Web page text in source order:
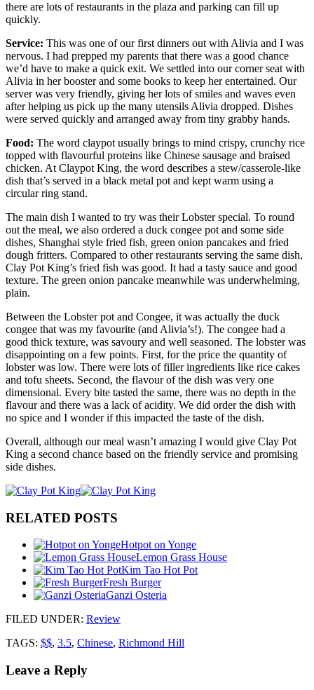
there are lots of restaurants in the plaza and parking can fill up
quickly.
Service: This was one of our first dinners out with Alivia and I was
nervous. I had prepped my parents that there was a good chance
we’d have to make a quick exit. We settled into our corner seat with
Alivia in her booster and some books to keep her entertained. Our
server was very friendly, giving her lots of smiles and waves even
after helping us pick up the many utensils Alivia dropped. Dishes
were served quickly and arranged away from tiny grabby hands.
Food: The word claypot usually brings to mind crispy, crunchy rice
topped with flavourful proteins like Chinese sausage and braised
chicken. At Claypot King, the word describes a stew/casserole-like
dish that’s served in a black metal pot and kept warm using a
circular ring stand.
The main dish I wanted to try was their Lobster special. To round
out the meal, we also ordered a duck congee pot and some side
dishes, Shanghai style fried fish, green onion pancakes and fried
dough fritters. Compared to other restaurants serving the same dish,
Clay Pot King’s fried fish was good. It had a tasty sauce and good
texture. The green onion pancake meanwhile was underwhelming,
plain.
Between the Lobster pot and Congee, it was actually the duck
congee that was my favourite (and Alivia’s!). The congee had a
good thick texture, was savoury and well seasoned. The lobster was
disappointing on a few points. First, for the price the quantity of
lobster was low. There were lots of filler ingredients like rice cakes
and tofu sheets. Second, the flavour of the dish was very one
dimensional. Every bite tasted the same, there was no depth in the
flavour and there was a lack of acidity. We did order the dish with
no spice and I wonder if this impacted the taste of the dish.
Overall, although our meal wasn’t amazing I would give Clay Pot
King a second chance based on the friendly service and promising
side dishes.
RELATED POSTS
Hotpot on Yonge
Lemon Grass House
Kim Tao Hot Pot
Fresh Burger
Ganzi Osteria
FILED UNDER: Review
TAGS: $$, 3.5, Chinese, Richmond Hill
Leave a Reply